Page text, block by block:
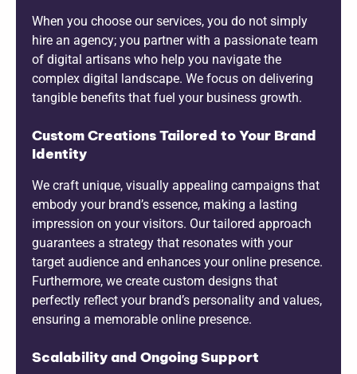
When you choose our services, you do not simply
hire an agency; you partner with a passionate team
of digital artisans who help you navigate the
complex digital landscape. We focus on delivering
tangible benefits that fuel your business growth.
Custom Creations Tailored to Your Brand
Identity
We craft unique, visually appealing campaigns that
embody your brand’s essence, making a lasting
impression on your visitors. Our tailored approach
guarantees a strategy that resonates with your
target audience and enhances your online presence.
Furthermore, we create custom designs that
perfectly reflect your brand’s personality and values,
ensuring a memorable online presence.
Scalability and Ongoing Support